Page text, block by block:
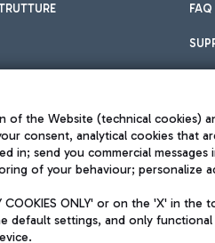
FAQ
activities by Mundys
Privacy
Sitemap
Accessibility
the Website (technical cookies)
consent, analytical cookies that
in; send you commercial
of your behaviour;
COOKIES ONLY' or on the 'X' in
settings, and only